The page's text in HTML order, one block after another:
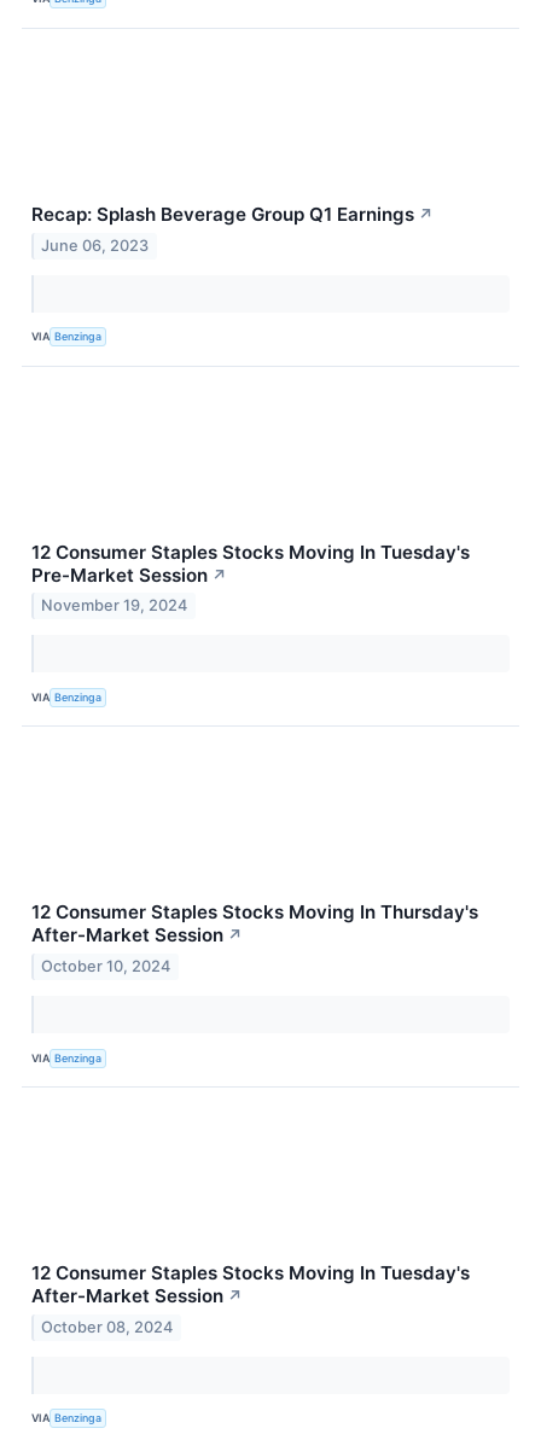
Recap: Splash Beverage Group Q1 Earnings ↗
June 06, 2023
VIA Benzinga
12 Consumer Staples Stocks Moving In Tuesday's
Pre-Market Session ↗
November 19, 2024
VIA Benzinga
12 Consumer Staples Stocks Moving In Thursday's
After-Market Session ↗
October 10, 2024
VIA Benzinga
12 Consumer Staples Stocks Moving In Tuesday's
After-Market Session ↗
October 08, 2024
VIA Benzinga